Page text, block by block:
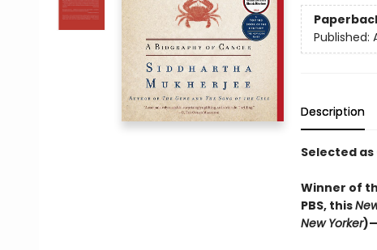
Published:
Description
Selected
Winner of
PBS, this
New Yorker